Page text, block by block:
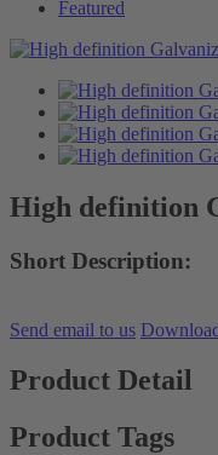
Featured
High definition
Short Description:
Send email to us
Product Detail
Product Tags